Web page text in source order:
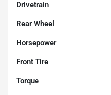
Drivetrain
Rear Wheel
Horsepower
Front Tire
Torque